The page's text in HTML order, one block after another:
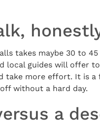
takes maybe 30 to
local guides will offer
take more effort. It is
without a hard day.
a